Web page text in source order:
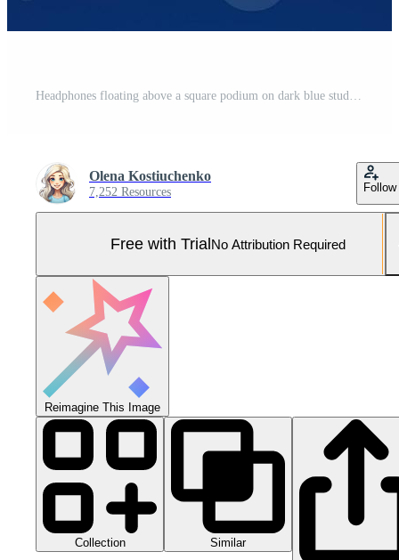
Headphones floating above a square podium on dark blue studio background. 7 Pro Photo
Olena Kostiuchenko
7,252 Resources Follow
Free with TrialNo Attribution Required
Reimagine This Image
Collection Similar